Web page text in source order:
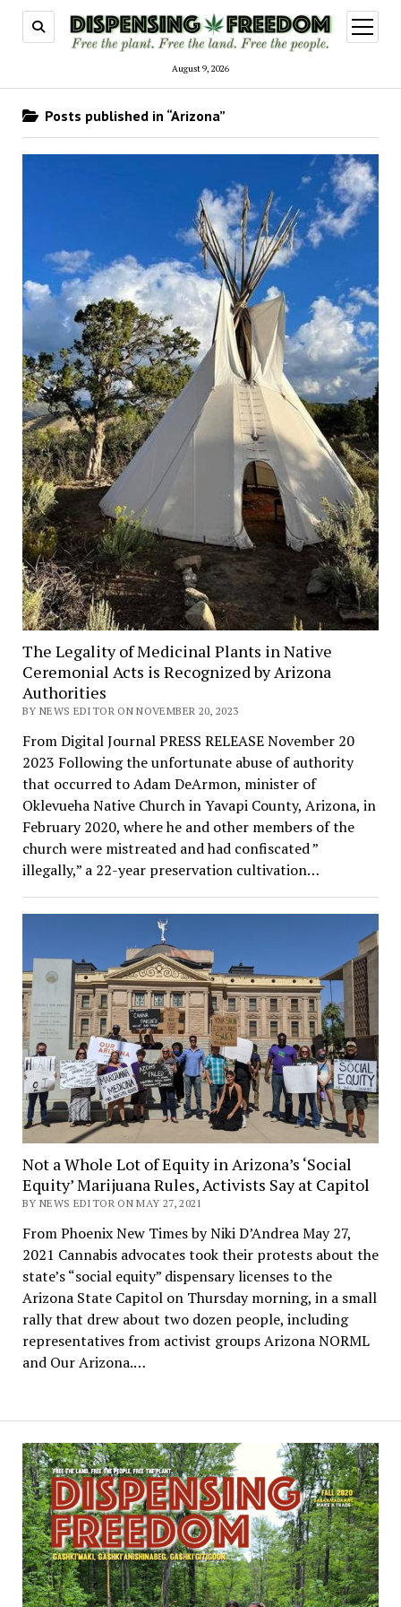
August 9, 2026
open
menu
Posts published in “Arizona”
The Legality of Medicinal Plants in Native
Ceremonial Acts is Recognized by Arizona
Authorities
BY NEWS EDITOR ON NOVEMBER 20, 2023
From Digital Journal PRESS RELEASE November 20
2023 Following the unfortunate abuse of authority
that occurred to Adam DeArmon, minister of
Oklevueha Native Church in Yavapi County, Arizona, in
February 2020, where he and other members of the
church were mistreated and had confiscated ”
illegally,” a 22-year preservation cultivation…
Not a Whole Lot of Equity in Arizona’s ‘Social
Equity’ Marijuana Rules, Activists Say at Capitol
BY NEWS EDITOR ON MAY 27, 2021
From Phoenix New Times by Niki D’Andrea May 27,
2021 Cannabis advocates took their protests about the
state’s “social equity” dispensary licenses to the
Arizona State Capitol on Thursday morning, in a small
rally that drew about two dozen people, including
representatives from activist groups Arizona NORML
and Our Arizona.…